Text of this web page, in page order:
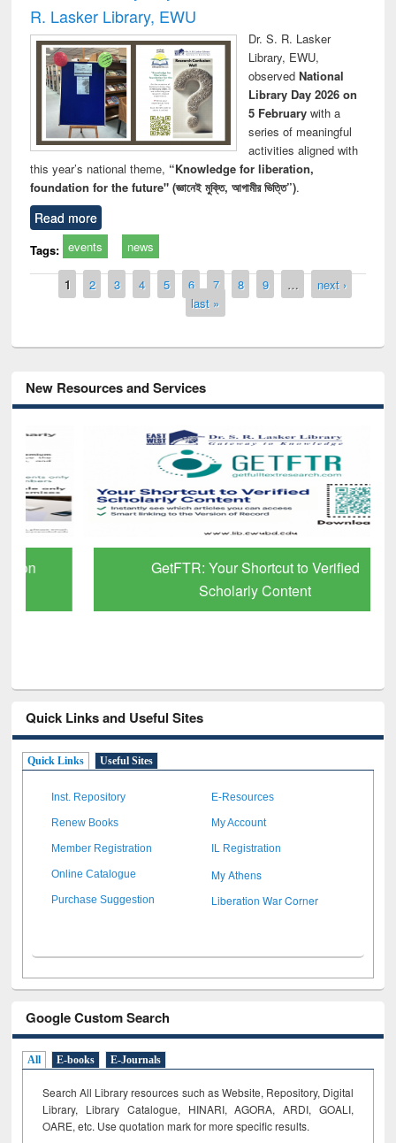
R. Lasker Library, EWU
Dr. S. R. Lasker
Library, EWU,
observed National
Library Day 2026 on
5 Februarywith a
series of meaningful
activities aligned with
this year’s national theme, “Knowledge for liberation,
foundation for the future" (জ্ঞানেই মুক্তি, আগামীর ভিত্তি”).
Read more
Tags: events news
Pages
1 2 3 4 5 6 7 8 9 …
next ›
last »
New Resources and Services
GetFTR: Your Shortcut to Verified
Scholarly Content
Quick Links and Useful Sites
Quick Links Useful Sites
Inst. Repository E-Resources
Renew Books My Account
Member Registration IL Registration
Online Catalogue My Athens
Purchase Suggestion Liberation War Corner
Google Custom Search
All E-books E-Journals
Search All Library resources such as Website, Repository, Digital
Library, Library Catalogue, HINARI, AGORA, ARDI, GOALI,
OARE, etc. Use quotation mark for more specific results.